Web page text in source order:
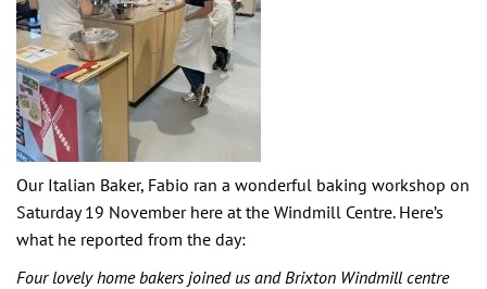
Our Italian Baker, Fabio ran a wonderful baking workshop on
Saturday 19 November here at the Windmill Centre. Here’s
what he reported from the day:
Four lovely home bakers joined us and Brixton Windmill centre